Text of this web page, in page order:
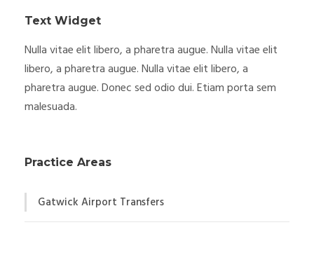
Text Widget
Nulla vitae elit libero, a pharetra augue. Nulla vitae elit
libero, a pharetra augue. Nulla vitae elit libero, a
pharetra augue. Donec sed odio dui. Etiam porta sem
malesuada.
Practice Areas
Gatwick Airport Transfers